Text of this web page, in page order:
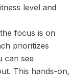
level and
focus is on
prioritizes
can see
This hands-on,